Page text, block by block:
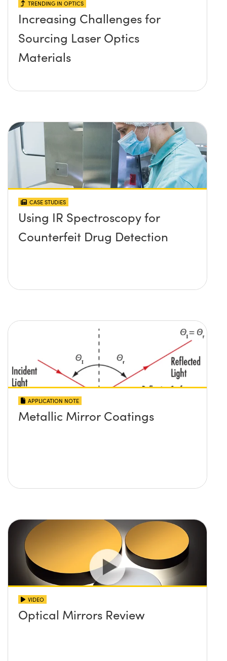
TRENDING IN OPTICS
Increasing Challenges for
Sourcing Laser Optics
Materials
CASE STUDIES
Using IR Spectroscopy for
Counterfeit Drug Detection
APPLICATION NOTE
Metallic Mirror Coatings
VIDEO
Optical Mirrors Review